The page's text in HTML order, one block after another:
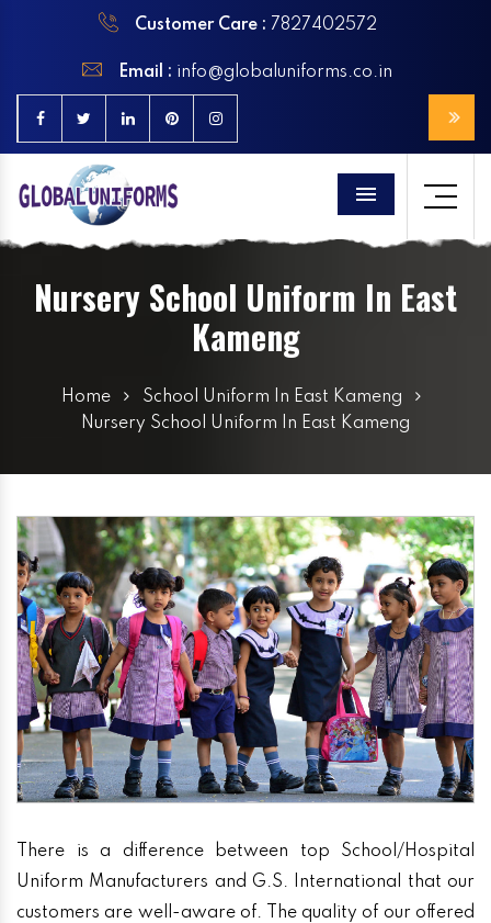
Customer Care : 7827402572
Email : info@globaluniforms.co.in
Menu
Nursery School Uniform In East
Kameng
Home
School Uniform In East Kameng
Nursery School Uniform In East Kameng
There is a difference between top School/Hospital
Uniform Manufacturers and G.S. International that our
customers are well-aware of. The quality of our offered